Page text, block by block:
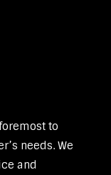
to
needs. We
and